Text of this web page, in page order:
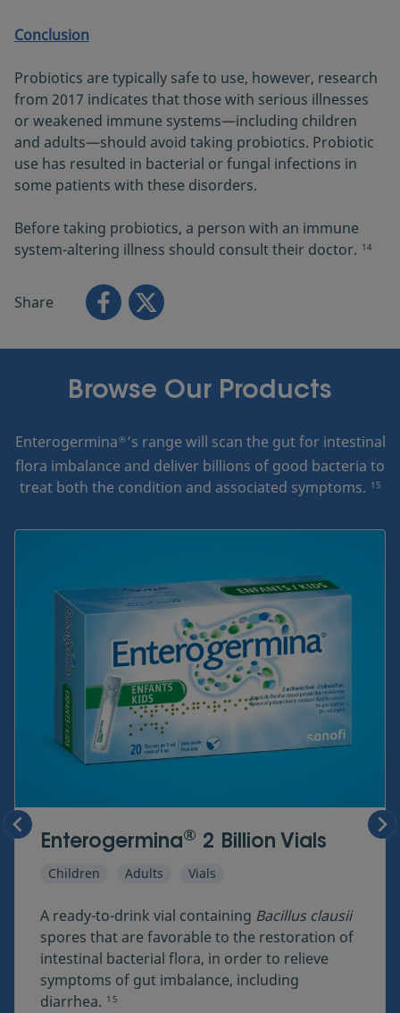
Conclusion
Probiotics are typically safe to use, however, research
from 2017 indicates that those with serious illnesses
or weakened immune systems—including children
and adults—should avoid taking probiotics. Probiotic
use has resulted in bacterial or fungal infections in
some patients with these disorders.
Before taking probiotics, a person with an immune
system-altering illness should consult their doctor. 14
Share
Browse Our Products
Enterogermina®’s range will scan the gut for intestinal
flora imbalance and deliver billions of good bacteria to
treat both the condition and associated symptoms. 15
Enterogermina® 2 Billion Vials
Children Adults Vials
A ready-to-drink vial containing Bacillus clausii
spores that are favorable to the restoration of
intestinal bacterial flora, in order to relieve
symptoms of gut imbalance, including
diarrhea. 1 5